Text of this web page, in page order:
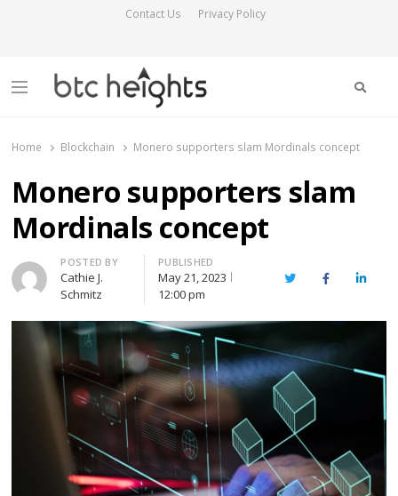
Contact Us Privacy Policy
Menu
Home Blockchain Monero supporters slam Mordinals concept
Monero supporters slam
Mordinals concept
Author
POSTED BY
Cathie J.
Schmitz
PUBLISHED
May 21, 2023
12:00 pm
TwitterFacebook